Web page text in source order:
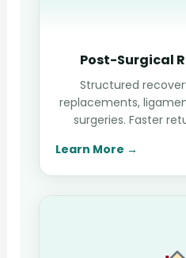
Post-Surgical
Structured
replacements,
surgeries. Faster
Learn More →